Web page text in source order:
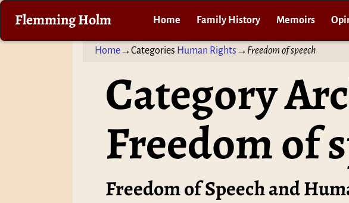
Flemming Holm Home Family History Memoirs
Home→Categories Human Rights → Freedom of speech
Category
Freedom of
Freedom of Speech and